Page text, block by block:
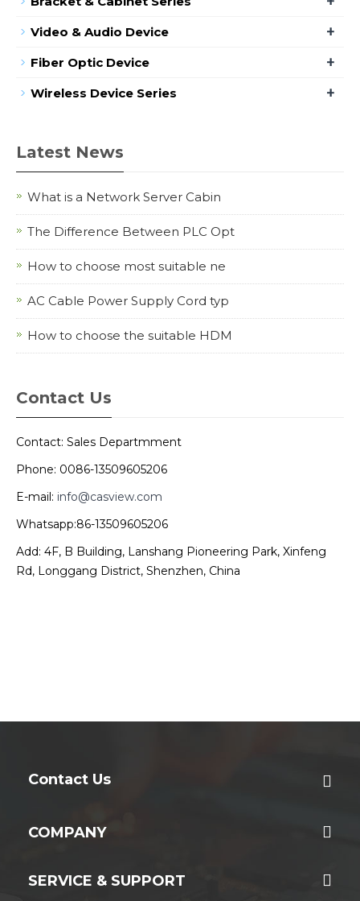
Video & Audio Device +
Fiber Optic Device +
Wireless Device Series +
Latest News
What is a Network Server Cabin
The Difference Between PLC Opt
How to choose most suitable ne
AC Cable Power Supply Cord typ
How to choose the suitable HDM
Contact Us
Contact: Sales Departmment
Phone: 0086-13509605206
E-mail: info@casview.com
Whatsapp:86-13509605206
Add: 4F, B Building, Lanshang Pioneering Park, Xinfeng
Rd, Longgang District, Shenzhen, China
Contact Us
COMPANY
SERVICE & SUPPORT